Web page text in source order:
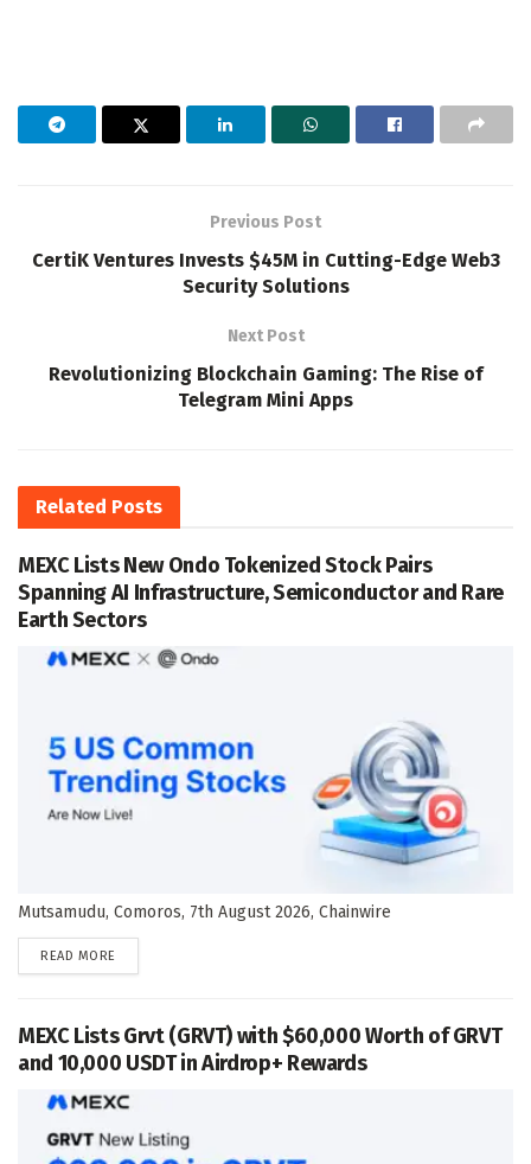
Previous Post
CertiK Ventures Invests $45M in Cutting-Edge Web3
Security Solutions
Next Post
Revolutionizing Blockchain Gaming: The Rise of
Telegram Mini Apps
Related Posts
MEXC Lists New Ondo Tokenized Stock Pairs
Spanning AI Infrastructure, Semiconductor and Rare
Earth Sectors
Mutsamudu, Comoros, 7th August 2026, Chainwire
READ MORE
MEXC Lists Grvt (GRVT) with $60,000 Worth of GRVT
and 10,000 USDT in Airdrop+ Rewards